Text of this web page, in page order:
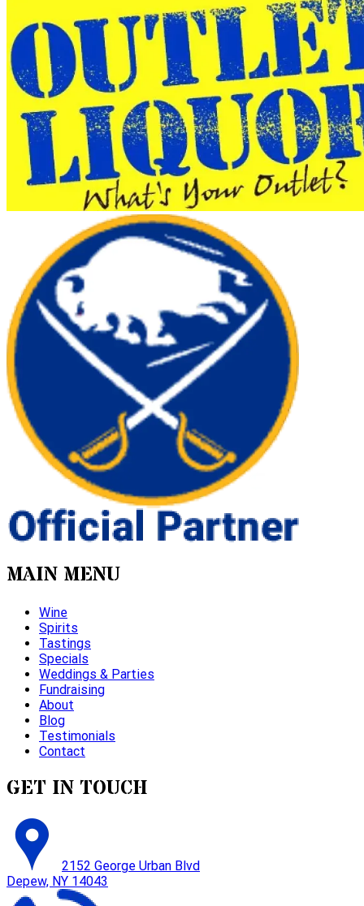
MAIN MENU
Wine
Spirits
Tastings
Specials
Weddings & Parties
Fundraising
About
Blog
Testimonials
Contact
GET IN TOUCH
2152 George Urban Blvd
Depew, NY 14043